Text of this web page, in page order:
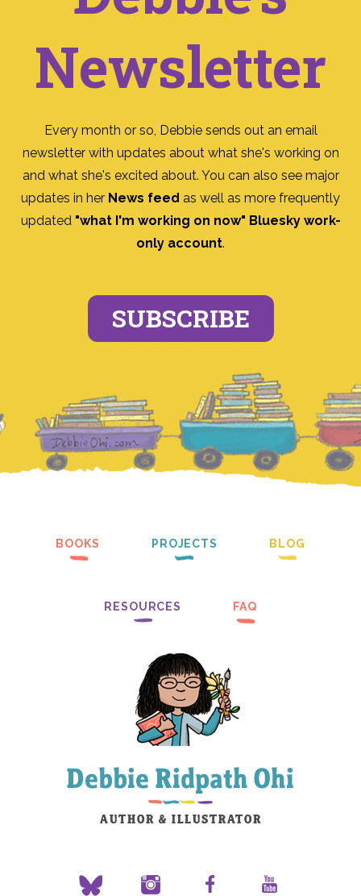
Newsletter
Every month or so, Debbie sends out an email
newsletter with updates about what she's working on
and what she's excited about. You can also see major
updates in her News feed as well as more frequently
updated "what I'm working on now" Bluesky work-
only account.
SUBSCRIBE
BOOKS PROJECTS BLOG
RESOURCES FAQ